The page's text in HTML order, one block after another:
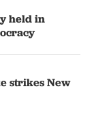
held in
strikes New